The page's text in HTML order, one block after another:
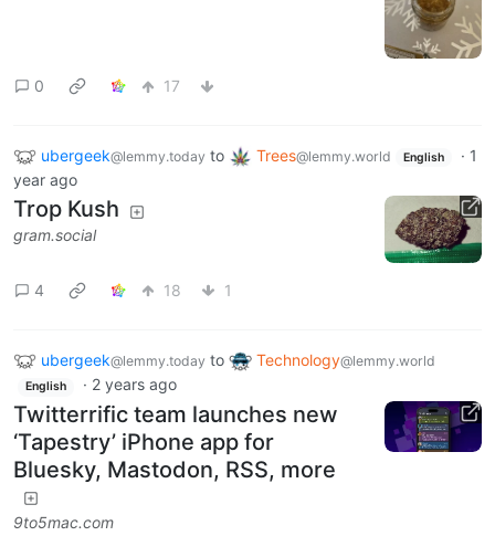
0 17
ubergeek@lemmy.today to Trees@lemmy.world English · 1
year ago
Trop Kush
gram.social
4 18 1
ubergeek@lemmy.today to Technology@lemmy.world
English · 2 years ago
Twitterrific team launches new
‘Tapestry’ iPhone app for
Bluesky, Mastodon, RSS, more
9to5mac.com